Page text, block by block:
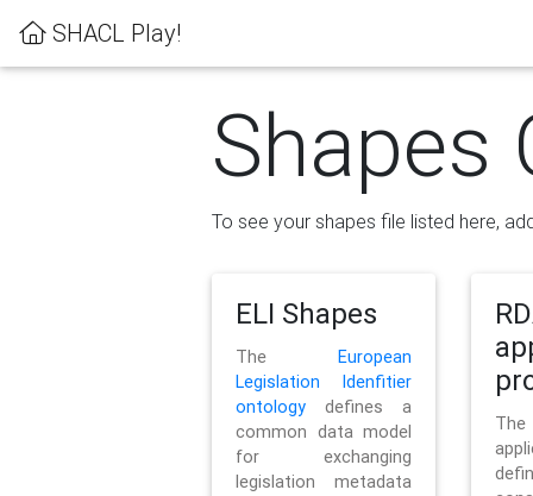
SHACL Play!
Shapes
To see your shapes file listed here,
ELI Shapes
TheEuropean
Legislation Idenfitier
ontology defines a
common data model
for exchanging
legislation metadata